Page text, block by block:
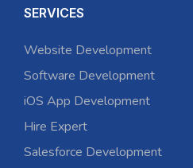
SERVICES
Website Development
Software Development
iOS App Development
Hire Expert
Salesforce Development